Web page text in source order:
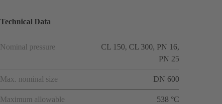
Technical Data
Nominal pressure
CL 150, CL 300, PN 16,
PN 25
Max. nominal size DN 600
Maximum allowable
538 °C